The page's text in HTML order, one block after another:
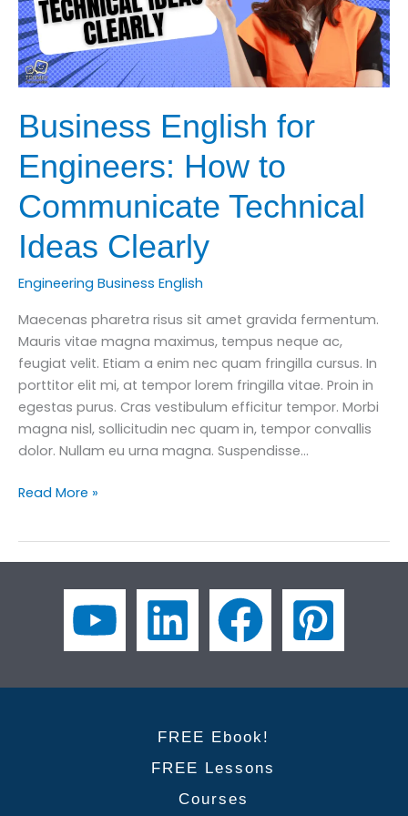
Business English for
Engineers: How to
Communicate Technical
Ideas Clearly
Engineering Business English
Maecenas pharetra risus sit amet gravida fermentum.
Mauris vitae magna maximus, tempus neque ac,
feugiat velit. Etiam a enim nec quam fringilla cursus. In
porttitor elit mi, at tempor lorem fringilla vitae. Proin in
egestas purus. Cras vestibulum efficitur tempor. Morbi
magna nisl, sollicitudin nec quam in, tempor convallis
dolor. Nullam eu urna magna. Suspendisse…
Business
Engineers:
Communicate
Clearly
Read More »
FREE Ebook!
FREE Lessons
Courses